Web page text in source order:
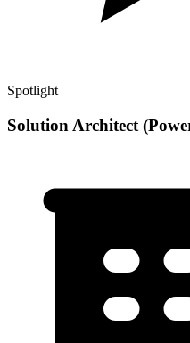
Spotlight
Solution Architect